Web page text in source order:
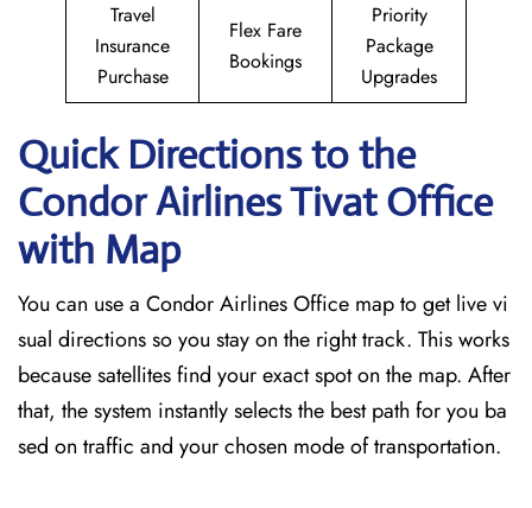
Travel
Insurance
Purchase
Flex Fare
Bookings
Priority
Package
Upgrades
Quick Directions to the
Condor Airlines Tivat Office
with Map
You can use a Condor Airlines Office map to get live vi
sual directions so you stay on the right track. This works
because satellites find your exact spot on the map. After
that, the system instantly selects the best path for you ba
sed on traffic and your chosen mode of transportation.